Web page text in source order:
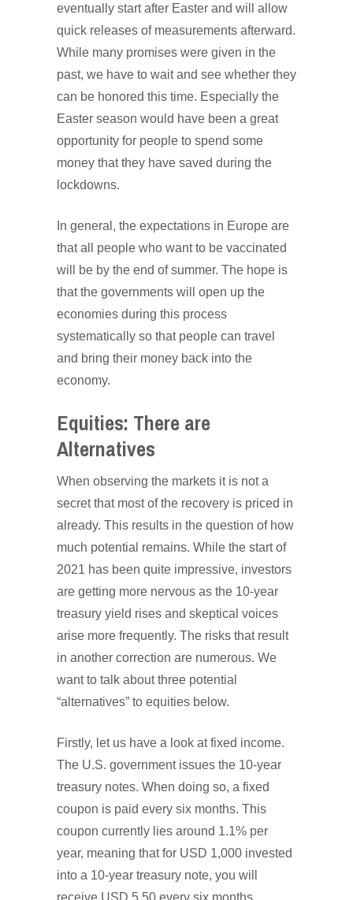
eventually start after Easter and will allow
quick releases of measurements afterward.
While many promises were given in the
past, we have to wait and see whether they
can be honored this time. Especially the
Easter season would have been a great
opportunity for people to spend some
money that they have saved during the
lockdowns.
In general, the expectations in Europe are
that all people who want to be vaccinated
will be by the end of summer. The hope is
that the governments will open up the
economies during this process
systematically so that people can travel
and bring their money back into the
economy.
Equities: There are
Alternatives
When observing the markets it is not a
secret that most of the recovery is priced in
already. This results in the question of how
much potential remains. While the start of
2021 has been quite impressive, investors
are getting more nervous as the 10-year
treasury yield rises and skeptical voices
arise more frequently. The risks that result
in another correction are numerous. We
want to talk about three potential
“alternatives” to equities below.
Firstly, let us have a look at fixed income.
The U.S. government issues the 10-year
treasury notes. When doing so, a fixed
coupon is paid every six months. This
coupon currently lies around 1.1% per
year, meaning that for USD 1,000 invested
into a 10-year treasury note, you will